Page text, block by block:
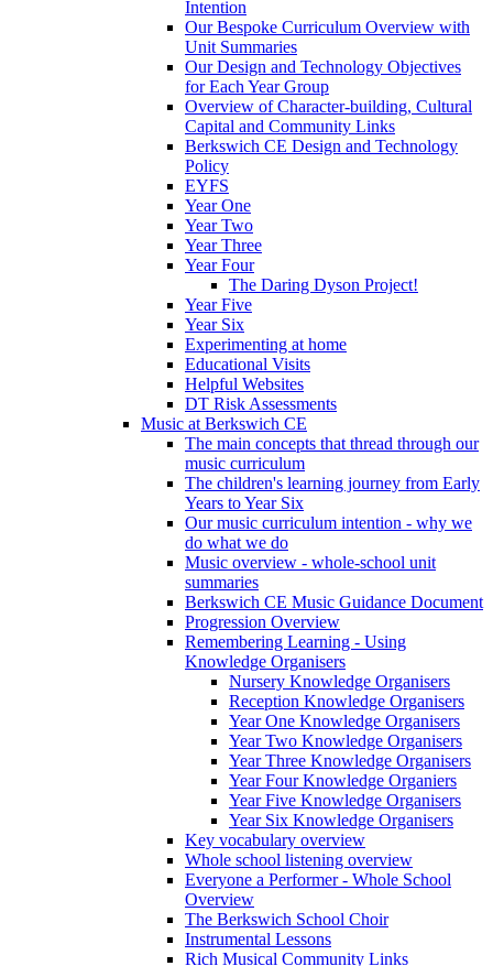
Intention
Our Bespoke Curriculum Overview with
Unit Summaries
Our Design and Technology Objectives
for Each Year Group
Overview of Character-building, Cultural
Capital and Community Links
Berkswich CE Design and Technology
Policy
EYFS
Year One
Year Two
Year Three
Year Four
The Daring Dyson Project!
Year Five
Year Six
Experimenting at home
Educational Visits
Helpful Websites
DT Risk Assessments
Music at Berkswich CE
The main concepts that thread through our
music curriculum
The children's learning journey from Early
Years to Year Six
Our music curriculum intention - why we
do what we do
Music overview - whole-school unit
summaries
Berkswich CE Music Guidance Document
Progression Overview
Remembering Learning - Using
Knowledge Organisers
Nursery Knowledge Organisers
Reception Knowledge Organisers
Year One Knowledge Organisers
Year Two Knowledge Organisers
Year Three Knowledge Organisers
Year Four Knowledge Organiers
Year Five Knowledge Organisers
Year Six Knowledge Organisers
Key vocabulary overview
Whole school listening overview
Everyone a Performer - Whole School
Overview
The Berkswich School Choir
Instrumental Lessons
Rich Musical Community Links